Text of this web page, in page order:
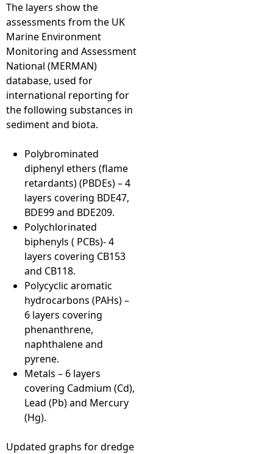
The layers show the
assessments from the UK
Marine Environment
Monitoring and Assessment
National (MERMAN)
database, used for
international reporting for
the following substances in
sediment and biota.
Polybrominated
diphenyl ethers (flame
retardants) (PBDEs) – 4
layers covering BDE47,
BDE99 and BDE209.
Polychlorinated
biphenyls ( PCBs)- 4
layers covering CB153
and CB118.
Polycyclic aromatic
hydrocarbons (PAHs) –
6 layers covering
phenanthrene,
naphthalene and
pyrene.
Metals – 6 layers
covering Cadmium (Cd),
Lead (Pb) and Mercury
(Hg).
Updated graphs for dredge